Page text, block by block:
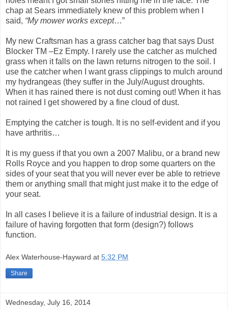
chap at Sears immediately knew of this problem when I
said, “My mower works except…”
My new Craftsman has a grass catcher bag that says Dust
Blocker TM –Ez Empty. I rarely use the catcher as mulched
grass when it falls on the lawn returns nitrogen to the soil. I
use the catcher when I want grass clippings to mulch around
my hydrangeas (they suffer in the July/August droughts.
When it has rained there is not dust coming out! When it has
not rained I get showered by a fine cloud of dust.
Emptying the catcher is tough. It is no self-evident and if you
have arthritis…
It is my guess if that you own a 2007 Malibu, or a brand new
Rolls Royce and you happen to drop some quarters on the
sides of your seat that you will never ever be able to retrieve
them or anything small that might just make it to the edge of
your seat.
In all cases I believe it is a failure of industrial design. It is a
failure of having forgotten that form (design?) follows
function.
Alex Waterhouse-Hayward at 5:32 PM
Share
Wednesday, July 16, 2014